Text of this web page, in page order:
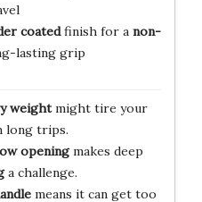
coatedfinish for a non-
lasting grip
weightmight tire your
long trips.
openingmakes deep
a challenge.
means it can get too